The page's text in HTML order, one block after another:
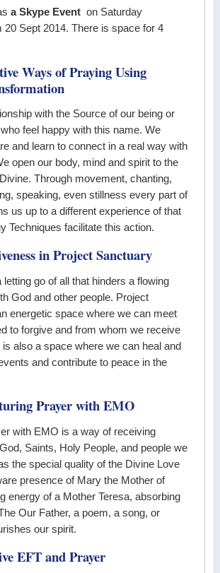
a Skype Eventon Saturday
20 Sept 2014. There is space for 4
Ways of Praying Using
with the Source of our being or
feel happy with this name. We
and learn to connect in a real way with
open our body, mind and spirit to the
Through movement, chanting,
speaking, even stillness every part of
us up to a different experience of that
Techniques facilitate this action.
in Project Sanctuary
letting go of all that hinders a flowing
God and other people. Project
energetic space where we can meet
to forgive and from whom we receive
also a space where we can heal and
and contribute to peace in the
Prayer with EMO
with EMO is a way of receiving
Saints, Holy People, and people we
the special quality of the Divine Love
presence of Mary the Mother of
energy of a Mother Teresa, absorbing
Our Father, a poem, a song, or
our spirit.
EFT and Prayer